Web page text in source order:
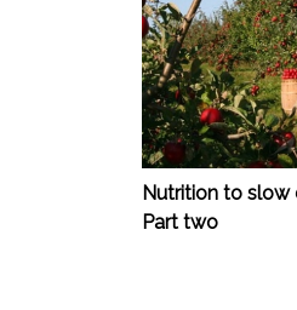
Nutrition to slow
Part two